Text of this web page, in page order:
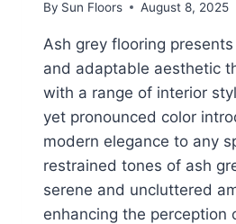
By Sun Floors August 8, 2025
Ash grey flooring
and adaptable aesthetic
with a range of interior
yet pronounced color
modern elegance to any
restrained tones of ash
serene and uncluttered
enhancing the perception